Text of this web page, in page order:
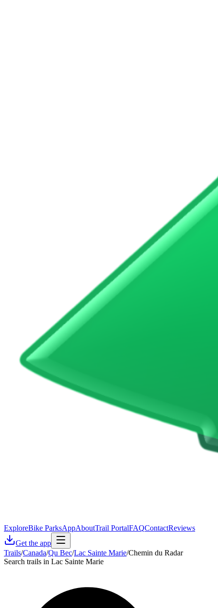
ExploreBike ParksAppAboutTrail PortalFAQContactReviews
Get the app
Trails/Canada/Qu Bec/Lac Sainte Marie/Chemin du Radar
Search trails in Lac Sainte Marie